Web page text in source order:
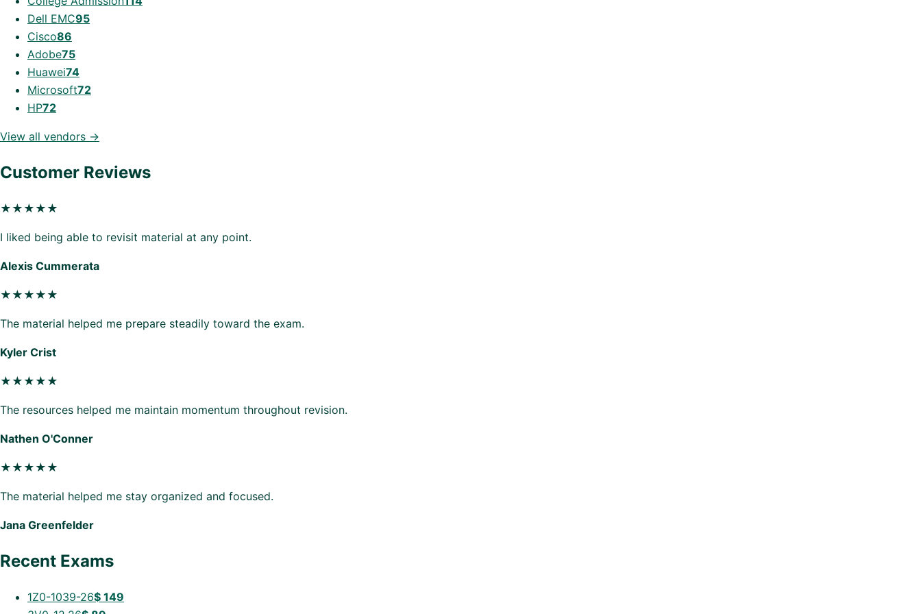
Dell EMC95
Cisco86
Adobe75
Huawei74
Microsoft72
HP72
View all vendors →
Customer Reviews
★★★★★
I liked being able to revisit material at any point.
Alexis Cummerata
★★★★★
The material helped me prepare steadily toward the exam.
Kyler Crist
★★★★★
The resources helped me maintain momentum throughout revision.
Nathen O'Conner
★★★★★
The material helped me stay organized and focused.
Jana Greenfelder
Recent Exams
1Z0-1039-26$ 149